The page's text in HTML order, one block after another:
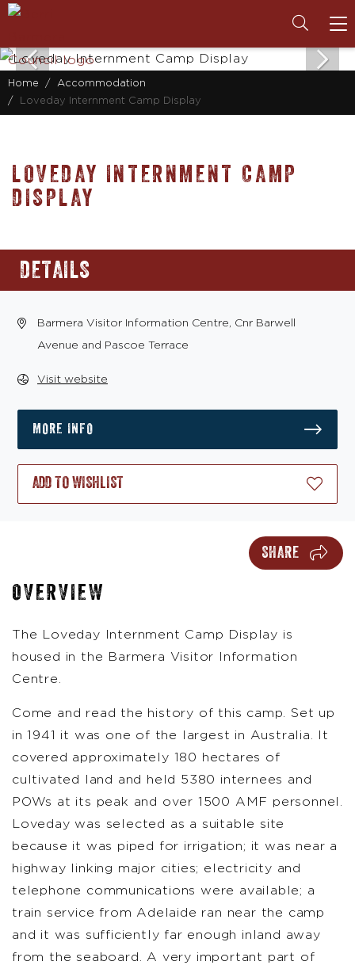
Home
Accommodation
Loveday Internment Camp Display
LOVEDAY INTERNMENT CAMP
DISPLAY
DETAILS
Barmera Visitor Information Centre, Cnr Barwell
Avenue and Pascoe Terrace
Visit website
MORE INFO
ADD TO WISHLIST
SHARE
OVERVIEW
The Loveday Internment Camp Display is
housed in the Barmera Visitor Information
Centre.
Come and read the history of this camp. Set up
in 1941 it was one of the largest in Australia. It
covered approximately 180 hectares of
cultivated land and held 5380 internees and
POWs at its peak and over 1500 AMF personnel.
Loveday was selected as a suitable site
because it was piped for irrigation; it was near a
highway linking major cities; electricity and
telephone communications were available; a
train service from Adelaide ran near the camp
and it was sufficiently far enough inland away
from the seaboard. A very important part of